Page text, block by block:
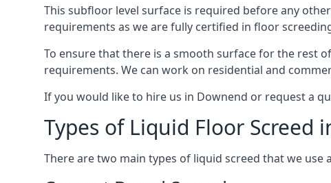
This subfloor level surface is required before any
requirements as we are fully certified in floor
To ensure that there is a smooth surface for the rest
requirements. We can work on residential and
If you would like to hire us in Downend or request a
Types of Liquid Floor Screed
There are two main types of liquid screed that we use